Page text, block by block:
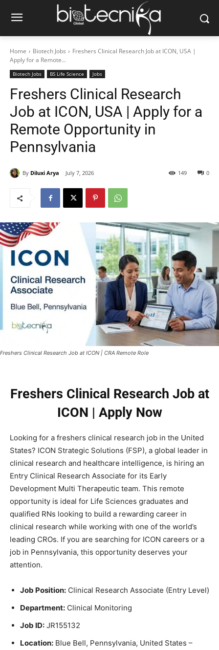
Home Biotech Jobs
Freshers Clinical Research Job at ICON, USA |
Apply for a Remote...
Biotech Jobs BS Life Science Jobs
Freshers Clinical Research
Job at ICON, USA | Apply for a
Remote Opportunity in
Pennsylvania
By Diluxi Arya July 7, 2026 0
149
Freshers Clinical Research Job at ICON | CRA Remote Role
Freshers Clinical Research Job at
ICON | Apply Now
Looking for a freshers clinical research job in the United
States? ICON Strategic Solutions (FSP), a global leader in
clinical research and healthcare intelligence, is hiring an
Entry Clinical Research Associate for its Early
Development Multi Therapeutic team. This remote
opportunity is ideal for Life Sciences graduates and
qualified RNs looking to build a rewarding career in
clinical research while working with one of the world’s
leading CROs. If you are searching for ICON careers or a
job in Pennsylvania, this opportunity deserves your
attention.
Job Position: Clinical Research Associate (Entry Level)
Department: Clinical Monitoring
Job ID: JR155132
Location: Blue Bell, Pennsylvania, United States –